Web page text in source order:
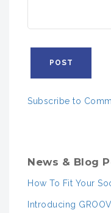
Subscribe to
News & Blog
How To Fit Your
Introducing